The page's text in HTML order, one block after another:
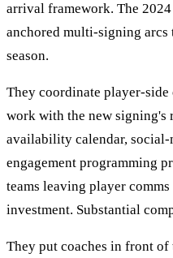
arrival framework. The
anchored multi-signing arcs
season.
They coordinate player-side
work with the new signing's
availability calendar,
engagement programming
teams leaving player
investment. Substantial
They put coaches in front of